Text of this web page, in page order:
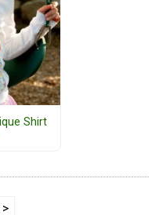
Shirt
>